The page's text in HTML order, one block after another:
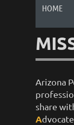
HOME
Arizona
share
A